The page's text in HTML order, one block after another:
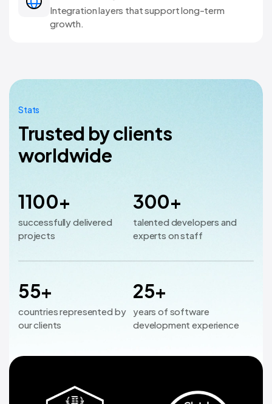
Integration layers that support long-term
growth.
Stats
Trusted by clients
worldwide
1100+
successfully delivered
projects
300+
talented developers and
experts on staff
55+
countries represented by
our clients
25+
years of software
development experience